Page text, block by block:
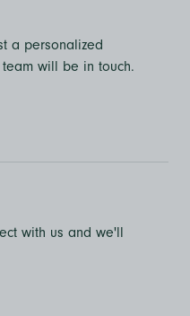
a personalized
will be in touch.
with us and we'll